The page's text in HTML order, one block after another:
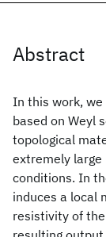
Abstract
In this work,
based on Weyl
topological
extremely
conditions. In
induces a local
resistivity of